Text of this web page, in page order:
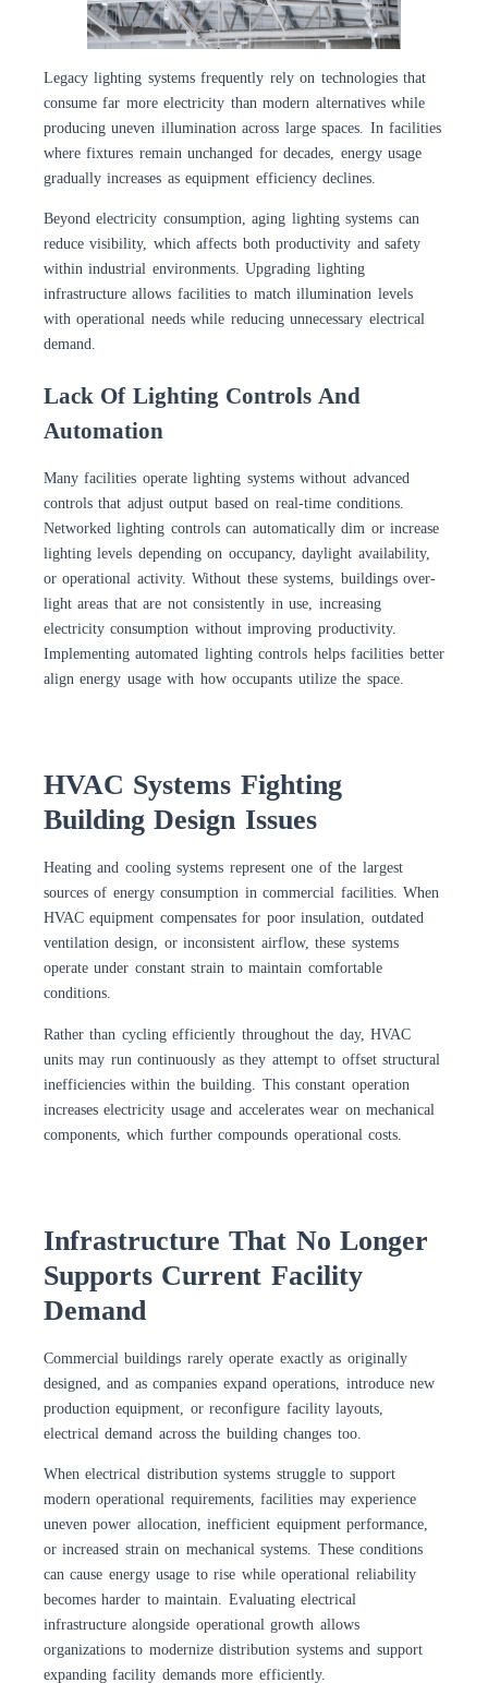
Legacy lighting systems frequently rely on technologies that
consume far more electricity than modern alternatives while
producing uneven illumination across large spaces. In facilities
where fixtures remain unchanged for decades, energy usage
gradually increases as equipment efficiency declines.
Beyond electricity consumption, aging lighting systems can
reduce visibility, which affects both productivity and safety
within industrial environments. Upgrading lighting
infrastructure allows facilities to match illumination levels
with operational needs while reducing unnecessary electrical
demand.
Lack Of Lighting Controls And
Automation
Many facilities operate lighting systems without advanced
controls that adjust output based on real-time conditions.
Networked lighting controls can automatically dim or increase
lighting levels depending on occupancy, daylight availability,
or operational activity. Without these systems, buildings over-
light areas that are not consistently in use, increasing
electricity consumption without improving productivity.
Implementing automated lighting controls helps facilities better
align energy usage with how occupants utilize the space.
HVAC Systems Fighting
Building Design Issues
Heating and cooling systems represent one of the largest
sources of energy consumption in commercial facilities. When
HVAC equipment compensates for poor insulation, outdated
ventilation design, or inconsistent airflow, these systems
operate under constant strain to maintain comfortable
conditions.
Rather than cycling efficiently throughout the day, HVAC
units may run continuously as they attempt to offset structural
inefficiencies within the building. This constant operation
increases electricity usage and accelerates wear on mechanical
components, which further compounds operational costs.
Infrastructure That No Longer
Supports Current Facility
Demand
Commercial buildings rarely operate exactly as originally
designed, and as companies expand operations, introduce new
production equipment, or reconfigure facility layouts,
electrical demand across the building changes too.
When electrical distribution systems struggle to support
modern operational requirements, facilities may experience
uneven power allocation, inefficient equipment performance,
or increased strain on mechanical systems. These conditions
can cause energy usage to rise while operational reliability
becomes harder to maintain. Evaluating electrical
infrastructure alongside operational growth allows
organizations to modernize distribution systems and support
expanding facility demands more efficiently.